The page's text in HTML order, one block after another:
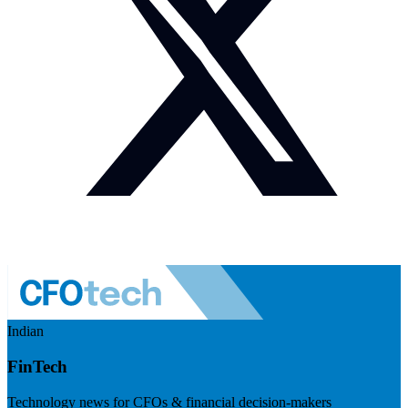
Indian
FinTech
Technology news for CFOs & financial decision-makers